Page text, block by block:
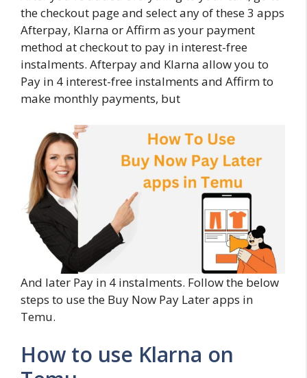
the checkout page and select any of these 3 apps
Afterpay, Klarna or Affirm as your payment
method at checkout to pay in interest-free
instalments. Afterpay and Klarna allow you to
Pay in 4 interest-free instalments and Affirm to
make monthly payments, but
And later Pay in 4 instalments. Follow the below
steps to use the Buy Now Pay Later apps in
Temu.
How to use Klarna on